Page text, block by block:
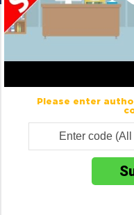
Please enter